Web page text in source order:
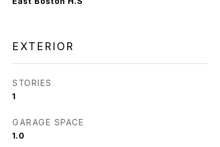
EXTERIOR
STORIES
1
GARAGE SPACE
1.0